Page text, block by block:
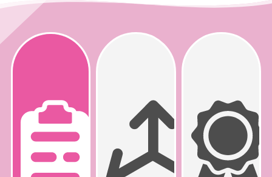
SPECIFICATION